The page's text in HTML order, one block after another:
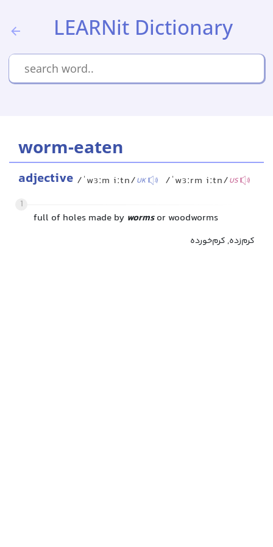
LEARNit Dictionary
worm-eaten
adjective /ˈwɜːm iːtn/UK /ˈwɜːrm iːtn/US
1
full of holes made by wormsor woodworms
کرم‌زده, کرم‌خورده